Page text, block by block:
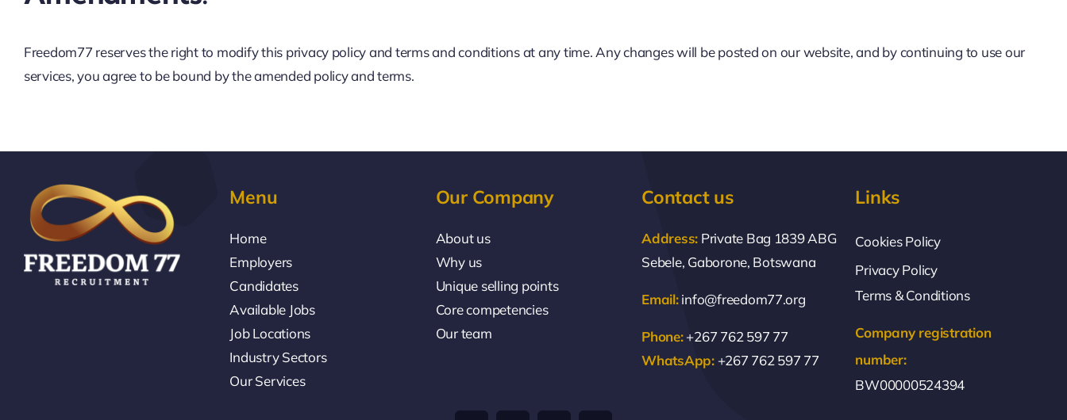
Freedom77 reserves the right to modify this privacy policy and terms and conditions at any time. Any changes will be posted on our website, and by continuing to use our
services, you agree to be bound by the amended policy and terms.
Menu
Home
Employers
Candidates
Available Jobs
Job Locations
Industry Sectors
Our Services
Our Company
About us
Why us
Unique selling points
Core competencies
Our team
Contact us
Address: Private Bag 1839 ABG
Sebele, Gaborone, Botswana
Email:info@freedom77.org
Phone:+267 762 597 77
WhatsApp:+267 762 597 77
Links
Cookies Policy
Privacy Policy
Terms & Conditions
Company registration
number:
BW00000524394